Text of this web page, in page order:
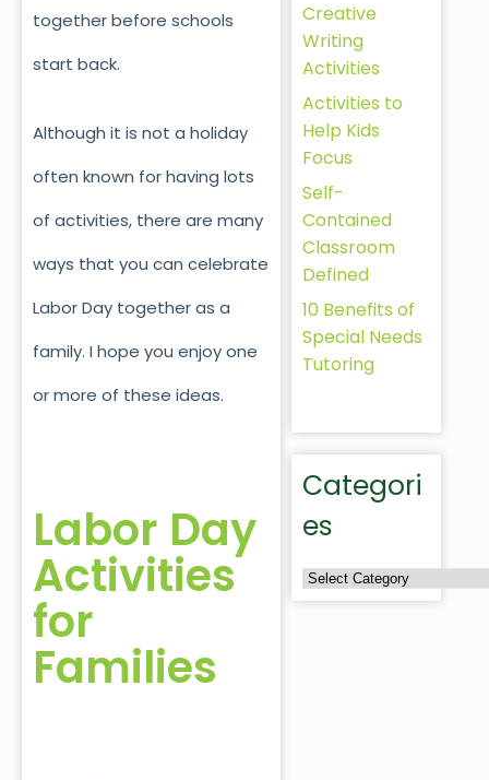
together before schools
start back.
Although it is not a holiday
often known for having lots
of activities, there are many
ways that you can celebrate
Labor Day together as a
family. I hope you enjoy one
or more of these ideas.
Labor Day
Activities
for
Families
Creative
Writing
Activities
Activities to
Help Kids
Focus
Self-
Contained
Classroom
Defined
10 Benefits of
Special Needs
Tutoring
Categori
es